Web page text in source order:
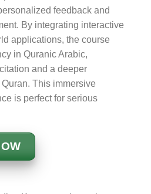
feedback and
By integrating interactive
applications, the course
in Quranic Arabic,
and a deeper
This immersive
is perfect for serious